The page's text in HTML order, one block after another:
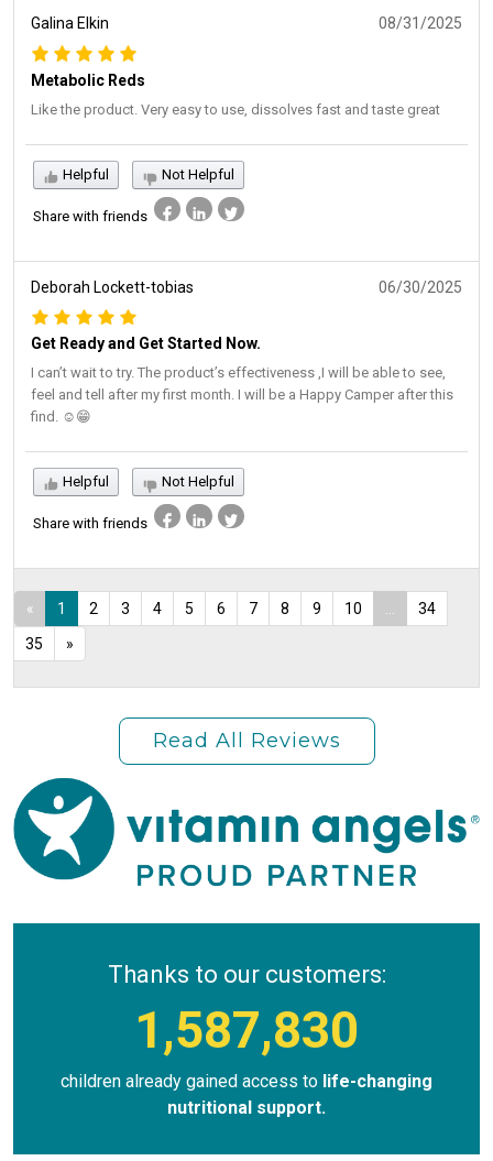
Galina Elkin 08/31/2025
Metabolic Reds
Like the product. Very easy to use, dissolves fast and taste great
Helpful Not Helpful
Share with friends
Deborah Lockett-tobias 06/30/2025
Get Ready and Get Started Now.
I can’t wait to try. The product’s effectiveness ,I will be able to see,
feel and tell after my first month. I will be a Happy Camper after this
find. ☺️😁
Helpful Not Helpful
Share with friends
« 1 2 3 4 5 6 7 8 9 10
34
35
»
Read All Reviews
Thanks to our customers:
1,587,830
children already gained access to life-changing
nutritional support.